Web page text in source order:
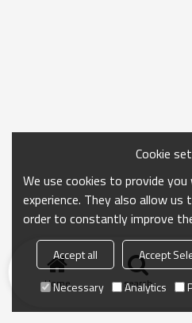
Home search
Cookie
We use cookies to provide
experience. They also allow us
order to constantly improve
Accept all Accept
Necessary
Analytics